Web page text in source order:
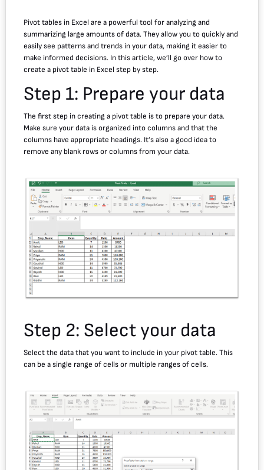
Pivot tables in Excel are a powerful tool for analyzing and
summarizing large amounts of data. They allow you to quickly and
easily see patterns and trends in your data, making it easier to
make informed decisions. In this article, we’ll go over how to
create a pivot table in Excel step by step.
Step 1: Prepare your data
The first step in creating a pivot table is to prepare your data.
Make sure your data is organized into columns and that the
columns have appropriate headings. It’s also a good idea to
remove any blank rows or columns from your data.
Step 2: Select your data
Select the data that you want to include in your pivot table. This
can be a single range of cells or multiple ranges of cells.